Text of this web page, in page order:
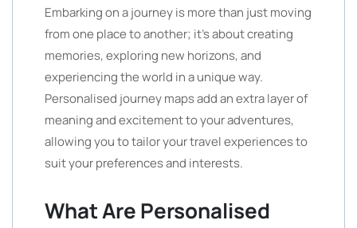
Embarking on a journey is more than just moving
from one place to another; it’s about creating
memories, exploring new horizons, and
experiencing the world in a unique way.
Personalised journey maps add an extra layer of
meaning and excitement to your adventures,
allowing you to tailor your travel experiences to
suit your preferences and interests.
What Are Personalised